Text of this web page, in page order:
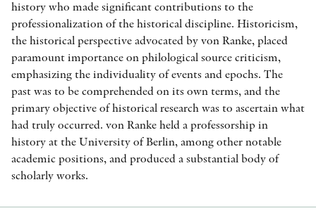
history who made significant contributions to the
professionalization of the historical discipline. Historicism,
the historical perspective advocated by von Ranke, placed
paramount importance on philological source criticism,
emphasizing the individuality of events and epochs. The
past was to be comprehended on its own terms, and the
primary objective of historical research was to ascertain what
had truly occurred. von Ranke held a professorship in
history at the University of Berlin, among other notable
academic positions, and produced a substantial body of
scholarly works.